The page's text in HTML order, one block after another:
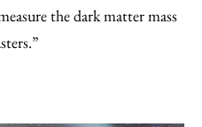
the dark matter mass